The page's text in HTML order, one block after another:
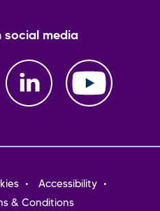
social media
Accessibility
& Conditions